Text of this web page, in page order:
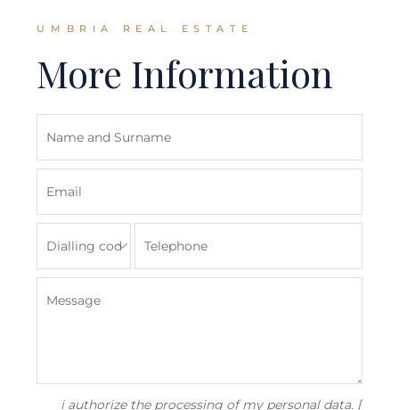
UMBRIA REAL ESTATE
More Information
i authorize the processing of my personal data. [